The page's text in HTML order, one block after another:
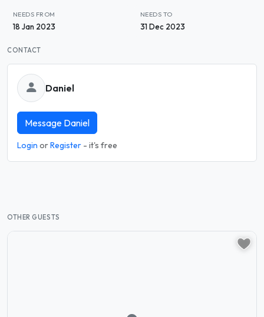
NEEDS FROM
18 Jan 2023
NEEDS TO
31 Dec 2023
CONTACT
Daniel
Message Daniel
Login orRegister - it's free
OTHER GUESTS